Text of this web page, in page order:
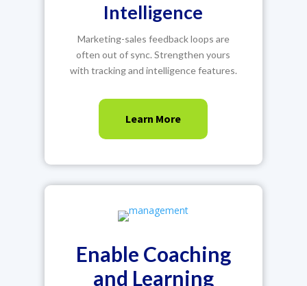
Intelligence
Marketing-sales feedback loops are
often out of sync. Strengthen yours
with tracking and intelligence features.
Learn More
Enable Coaching
and Learning